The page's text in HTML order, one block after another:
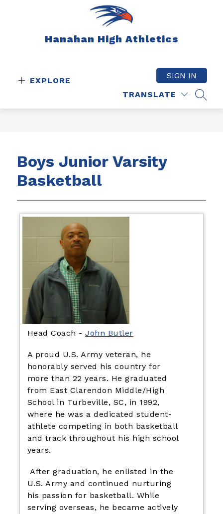
Hanahan High Athletics
EXPLORE
TRANSLATE
SIGN IN
Boys Junior Varsity
Basketball
Head Coach -John Butler
A proud U.S. Army veteran, he
honorably served his country for
more than 22 years. He graduated
from East Clarendon Middle/High
School in Turbeville, SC, in 1992,
where he was a dedicated student-
athlete competing in both basketball
and track throughout his high school
years.
After graduation, he enlisted in the
U.S. Army and continued nurturing
his passion for basketball. While
serving overseas, he became actively